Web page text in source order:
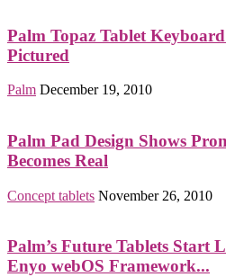
Palm Topaz Tablet Keyboard
Pictured
Palm December 19, 2010
Palm Pad Design Shows
Becomes Real
Concept tablets November 26, 2010
Palm’s Future Tablets Start
Enyo webOS Framework...